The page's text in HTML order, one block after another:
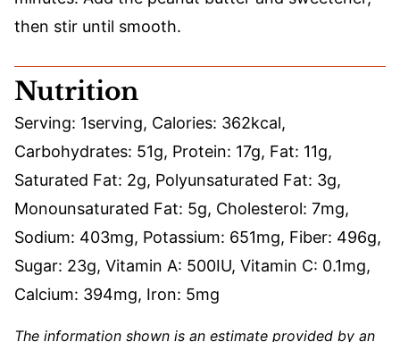
then stir until smooth.
Nutrition
Serving: 1serving, Calories: 362kcal,
Carbohydrates: 51g, Protein: 17g, Fat: 11g,
Saturated Fat: 2g, Polyunsaturated Fat: 3g,
Monounsaturated Fat: 5g, Cholesterol: 7mg,
Sodium: 403mg, Potassium: 651mg, Fiber: 496g,
Sugar: 23g, Vitamin A: 500IU, Vitamin C: 0.1mg,
Calcium: 394mg, Iron: 5mg
The information shown is an estimate provided by an